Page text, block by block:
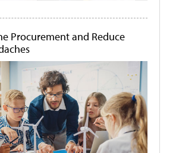
Procurement and Reduce